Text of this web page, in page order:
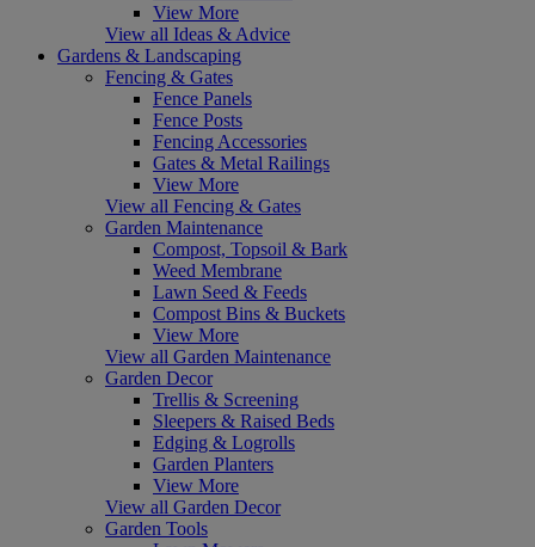
View More
View all Ideas & Advice
Gardens & Landscaping
Fencing & Gates
Fence Panels
Fence Posts
Fencing Accessories
Gates & Metal Railings
View More
View all Fencing & Gates
Garden Maintenance
Compost, Topsoil & Bark
Weed Membrane
Lawn Seed & Feeds
Compost Bins & Buckets
View More
View all Garden Maintenance
Garden Decor
Trellis & Screening
Sleepers & Raised Beds
Edging & Logrolls
Garden Planters
View More
View all Garden Decor
Garden Tools